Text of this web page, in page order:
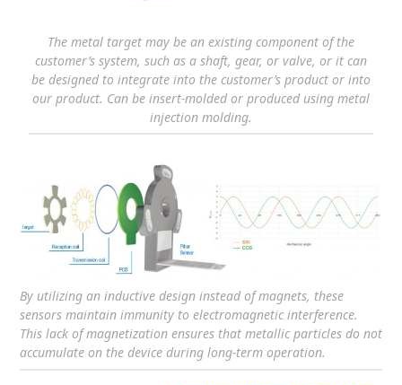
The metal target may be an existing component of the
customer’s system, such as a shaft, gear, or valve, or it can
be designed to integrate into the customer’s product or into
our product. Can be insert-molded or produced using metal
injection molding.
By utilizing an inductive design instead of magnets, these
sensors maintain immunity to electromagnetic interference.
This lack of magnetization ensures that metallic particles do not
accumulate on the device during long-term operation.